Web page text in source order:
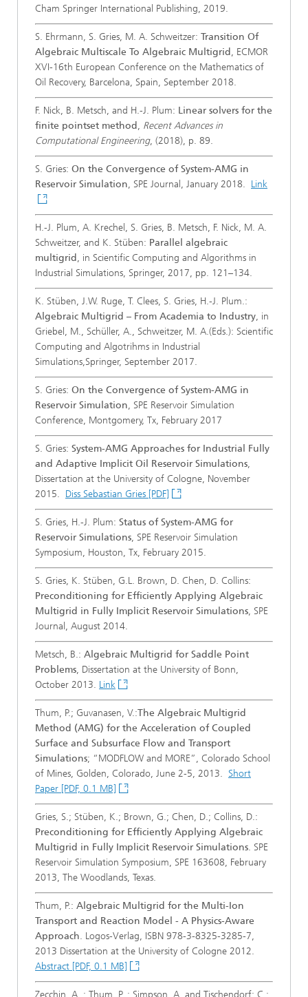
Cham Springer International Publishing, 2019.
S. Ehrmann, S. Gries, M. A. Schweitzer: Transition Of
Algebraic Multiscale To Algebraic Multigrid, ECMOR
XVI-16th European Conference on the Mathematics of
Oil Recovery, Barcelona, Spain, September 2018.
F. Nick, B. Metsch, and H.-J. Plum: Linear solvers for the
finite pointset method, Recent Advances in
Computational Engineering, (2018), p. 89.
S. Gries: On the Convergence of System-AMG in
Reservoir Simulation, SPE Journal, January 2018. Link
H.-J. Plum, A. Krechel, S. Gries, B. Metsch, F. Nick, M. A.
Schweitzer, and K. Stüben: Parallel algebraic
multigrid, in Scientific Computing and Algorithms in
Industrial Simulations, Springer, 2017, pp. 121–134.
K. Stüben, J.W. Ruge, T. Clees, S. Gries, H.-J. Plum.:
Algebraic Multigrid – From Academia to Industry, in
Griebel, M., Schüller, A., Schweitzer, M. A.(Eds.): Scientific
Computing and Algotrihms in Industrial
Simulations,Springer, September 2017.
S. Gries: On the Convergence of System-AMG in
Reservoir Simulation, SPE Reservoir Simulation
Conference, Montgomery, Tx, February 2017
S. Gries: System-AMG Approaches for Industrial Fully
and Adaptive Implicit Oil Reservoir Simulations,
Dissertation at the University of Cologne, November
2015. Diss Sebastian Gries [PDF]
S. Gries, H.-J. Plum: Status of System-AMG for
Reservoir Simulations, SPE Reservoir Simulation
Symposium, Houston, Tx, February 2015.
S. Gries, K. Stüben, G.L. Brown, D. Chen, D. Collins:
Preconditioning for Efficiently Applying Algebraic
Multigrid in Fully Implicit Reservoir Simulations, SPE
Journal, August 2014.
Metsch, B.: Algebraic Multigrid for Saddle Point
Problems, Dissertation at the University of Bonn,
October 2013. Link
Thum, P.; Guvanasen, V.:The Algebraic Multigrid
Method (AMG) for the Acceleration of Coupled
Surface and Subsurface Flow and Transport
Simulations; “MODFLOW and MORE”, Colorado School
of Mines, Golden, Colorado, June 2-5, 2013. Short
Paper [PDF, 0.1 MB]
Gries, S.; Stüben, K.; Brown, G.; Chen, D.; Collins, D.:
Preconditioning for Efficiently Applying Algebraic
Multigrid in Fully Implicit Reservoir Simulations. SPE
Reservoir Simulation Symposium, SPE 163608, February
2013, The Woodlands, Texas.
Thum, P.: Algebraic Multigrid for the Multi-Ion
Transport and Reaction Model - A Physics-Aware
Approach. Logos-Verlag, ISBN 978-3-8325-3285-7,
2013 Dissertation at the University of Cologne 2012.
Abstract [PDF, 0.1 MB]
Zecchin, A. ; Thum, P. ; Simpson, A. and Tischendorf; C.: